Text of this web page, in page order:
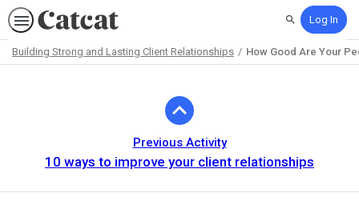
SearchLog In
Building Strong and Lasting Client Relationships How Good Are Your
Previous Activity
10 ways to improve your client relationships